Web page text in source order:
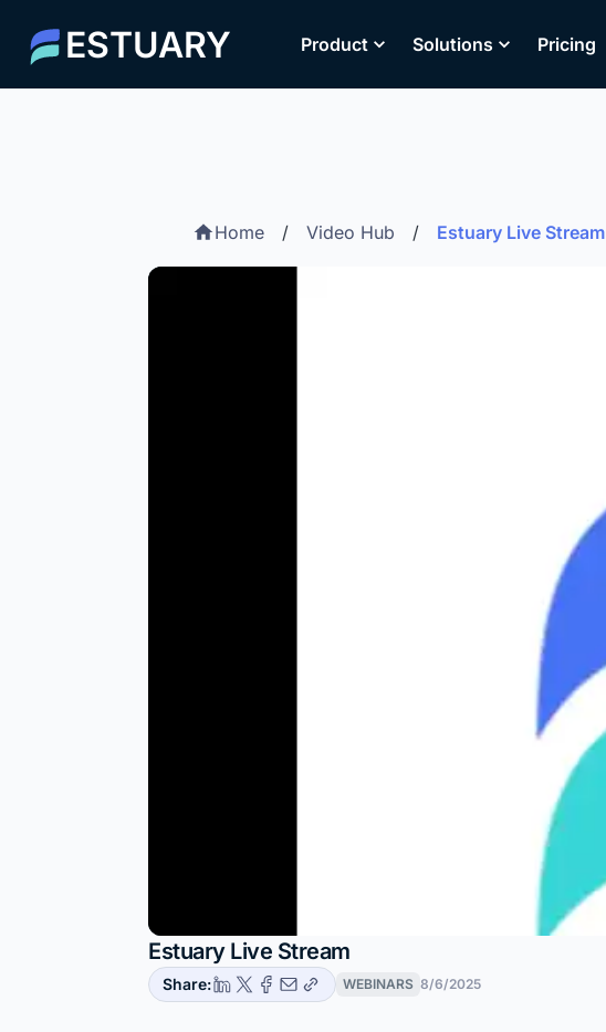
ESTUARY Product Solutions Pricing
Home / Video Hub / Estuary Live Stream
Estuary Live Stream
Share: WEBINARS 8/6/2025